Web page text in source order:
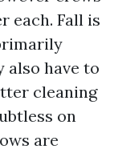
each. Fall is
also have to
cleaning
on
are